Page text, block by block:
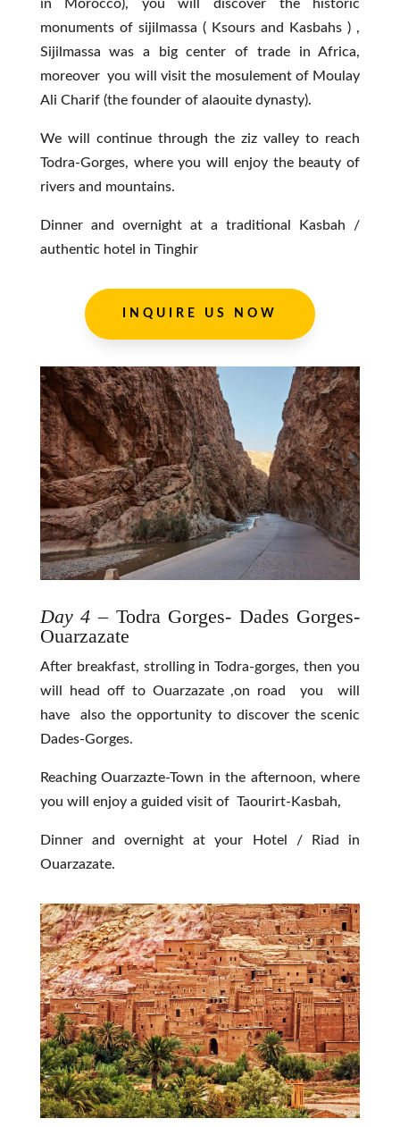
in Morocco), you will discover the historic
monuments of sijilmassa ( Ksours and Kasbahs ) ,
Sijilmassa was a big center of trade in Africa,
moreover you will visit the mosulement of Moulay
Ali Charif (the founder of alaouite dynasty).
We will continue through the ziz valley to reach
Todra-Gorges, where you will enjoy the beauty of
rivers and mountains.
Dinner and overnight at a traditional Kasbah /
authentic hotel in Tinghir
INQUIRE US NOW
Day 4 – Todra Gorges- Dades Gorges-
Ouarzazate
After breakfast, strolling in Todra-gorges, then you
will head off to Ouarzazate ,on road you will
have also the opportunity to discover the scenic
Dades-Gorges.
Reaching Ouarzazte-Town in the afternoon, where
you will enjoy a guided visit of Taourirt-Kasbah,
Dinner and overnight at your Hotel / Riad in
Ouarzazate.